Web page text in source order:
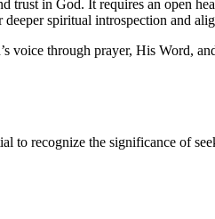
in God. It requires an open
spiritual introspection and
voice through prayer, His Word,
to recognize the significance of